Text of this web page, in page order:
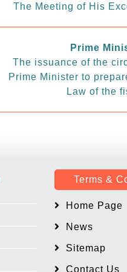
The Meeting of His
Prime
The issuance of the
Prime Minister to
Law of the
Terms &
Home Page
News
Sitemap
Contact Us